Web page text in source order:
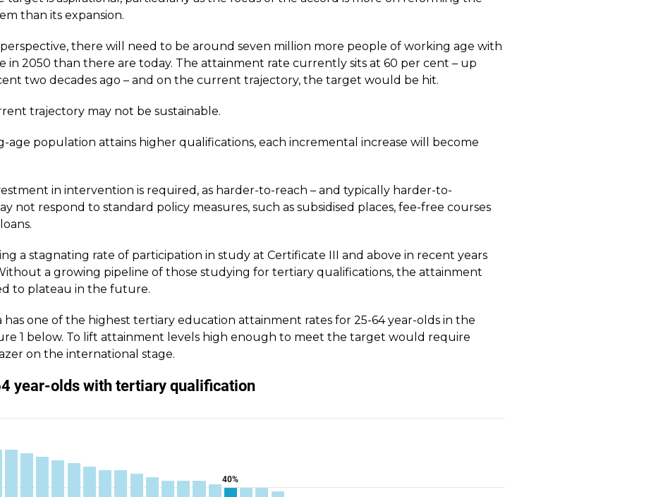
than its expansion.
there will need to be around seven million more people of working age with
in 2050 than there are today. The attainment rate currently sits at 60 per cent – up
two decades ago – and on the current trajectory, the target would be hit.
trajectory may not be sustainable.
age population attains higher qualifications, each incremental increase will become
in intervention is required, as harder-to-reach – and typically harder-to-
not respond to standard policy measures, such as subsidised places, fee-free courses
a stagnating rate of participation in study at Certificate III and above in recent years
a growing pipeline of those studying for tertiary qualifications, the attainment
to plateau in the future.
one of the highest tertiary education attainment rates for 25-64 year-olds in the
1 below. To lift attainment levels high enough to meet the target would require
on the international stage.